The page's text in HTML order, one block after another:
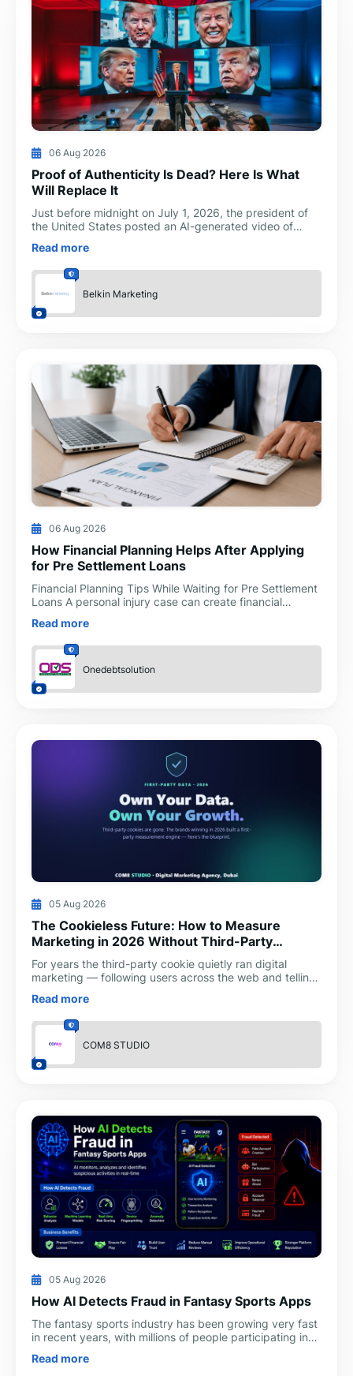
06 Aug 2026
Proof of Authenticity Is Dead? Here Is What
Will Replace It
Just before midnight on July 1, 2026, the president of
the United States posted an AI-generated video of
Read more
Belkin Marketing
06 Aug 2026
How Financial Planning Helps After Applying
for Pre Settlement Loans
Financial Planning Tips While Waiting for Pre Settlement
Loans A personal injury case can create financial
Read more
Onedebtsolution
05 Aug 2026
The Cookieless Future: How to Measure
Marketing in 2026 Without Third-Party
Cookies
For years the third-party cookie quietly ran digital
marketing — following users across the web and telling
Read more
COM8 STUDIO
05 Aug 2026
How AI Detects Fraud in Fantasy Sports Apps
The fantasy sports industry has been growing very fast
in recent years, with millions of people participating in
Read more